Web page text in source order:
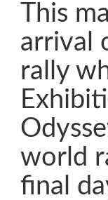
This
arrival
rally
world
final